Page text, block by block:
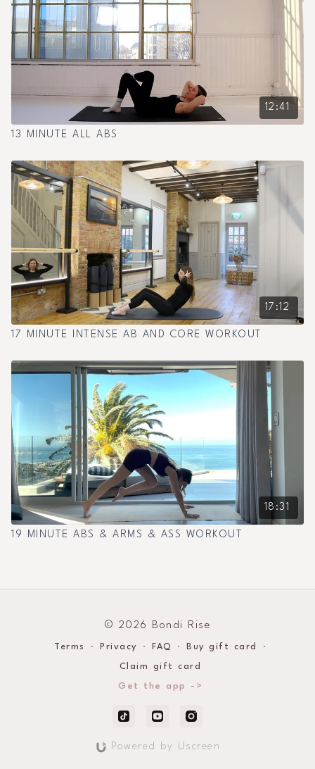
12:41
13 MINUTE ALL ABS
17:12
17 MINUTE INTENSE AB AND CORE WORKOUT
18:31
19 MINUTE ABS & ARMS & ASS WORKOUT
© 2026 Bondi Rise
Terms ∙ Privacy ∙ FAQ ∙ Buy gift card ∙
Claim gift card
Get the app ->
Powered by Uscreen